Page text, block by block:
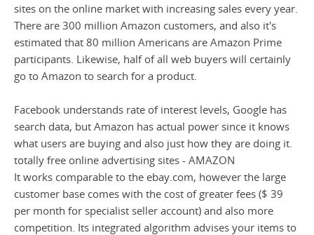
sites on the online market with increasing sales every year.
There are 300 million Amazon customers, and also it's
estimated that 80 million Americans are Amazon Prime
participants. Likewise, half of all web buyers will certainly
go to Amazon to search for a product.
Facebook understands rate of interest levels, Google has
search data, but Amazon has actual power since it knows
what users are buying and also just how they are doing it.
totally free online advertising sites - AMAZON
It works comparable to the ebay.com, however the large
customer base comes with the cost of greater fees ($ 39
per month for specialist seller account) and also more
competition. Its integrated algorithm advises your items to